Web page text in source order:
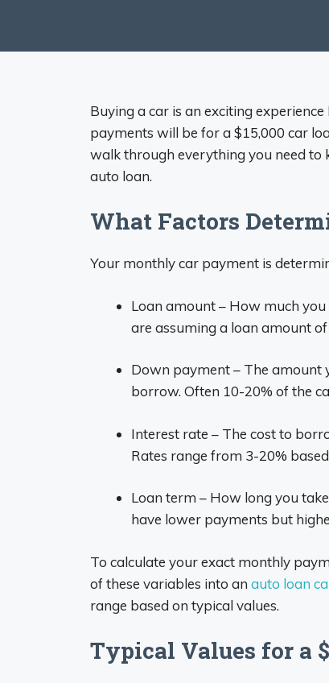
Buying a car is an exciting
payments will be for a $15,000 car
walk through everything you need
auto loan.
What Factors
Your monthly car payment is
Loan amount – How much
are assuming a loan amount
Down payment – The amount
borrow. Often 10-20% of the
Interest rate – The cost to
Rates range from 3-20%
Loan term – How long you
have lower payments but
To calculate your exact monthly
of these variables into an auto loan
range based on typical values.
Typical Values for a